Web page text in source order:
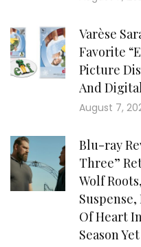
Varèse
Favorite
Picture
And
August 7,
Blu-ray
Three”
Wolf
Of Heart
Season Yet